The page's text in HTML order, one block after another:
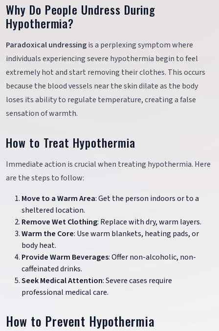
Why Do People Undress During
Hypothermia?
Paradoxical undressingis a perplexing symptom where
individuals experiencing severe hypothermia begin to feel
extremely hot and start removing their clothes. This occurs
because the blood vessels near the skin dilate as the body
loses its ability to regulate temperature, creating a false
sensation of warmth.
How to Treat Hypothermia
Immediate action is crucial when treating hypothermia. Here
are the steps to follow:
Move to a Warm Area: Get the person indoors or to a
sheltered location.
Remove Wet Clothing: Replace with dry, warm layers.
Warm the Core: Use warm blankets, heating pads, or
body heat.
Provide Warm Beverages: Offer non-alcoholic, non-
caffeinated drinks.
Seek Medical Attention: Severe cases require
professional medical care.
How to Prevent Hypothermia